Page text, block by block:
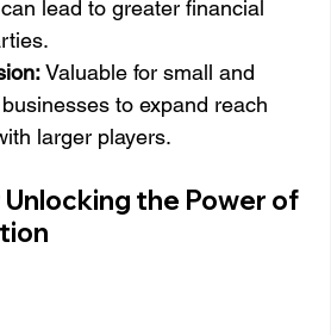
lead to greater financial
Valuable for small and
to expand reach
larger players.
the Power of